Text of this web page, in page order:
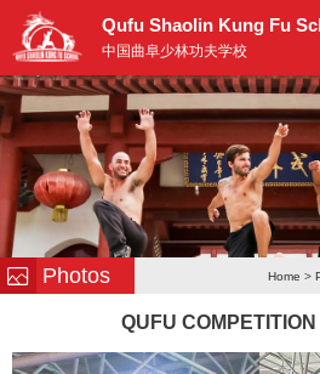
Qufu Shaolin Kung Fu
中国曲阜少林功夫学校
Photos Home >
QUFU